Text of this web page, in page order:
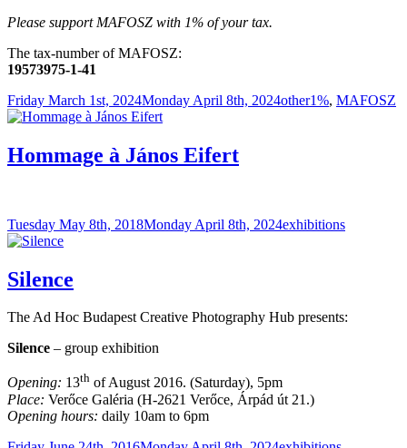
Please support MAFOSZ with 1% of your tax.
The tax-number of MAFOSZ:
19573975-1-41
Posted
on
Friday March 1st, 2024Monday April 8th, 2024Categories
otherTags
1%, MAFOSZ
Hommage à János Eifert
Posted
on
Tuesday May 8th, 2018Monday April 8th, 2024Categories
exhibitions
Silence
The Ad Hoc Budapest Creative Photography Hub presents:
Silence – group exhibition
Opening: 13th of August 2016. (Saturday), 5pm
Place: Verőce Galéria (H-2621 Verőce, Árpád út 21.)
Opening hours: daily 10am to 6pm